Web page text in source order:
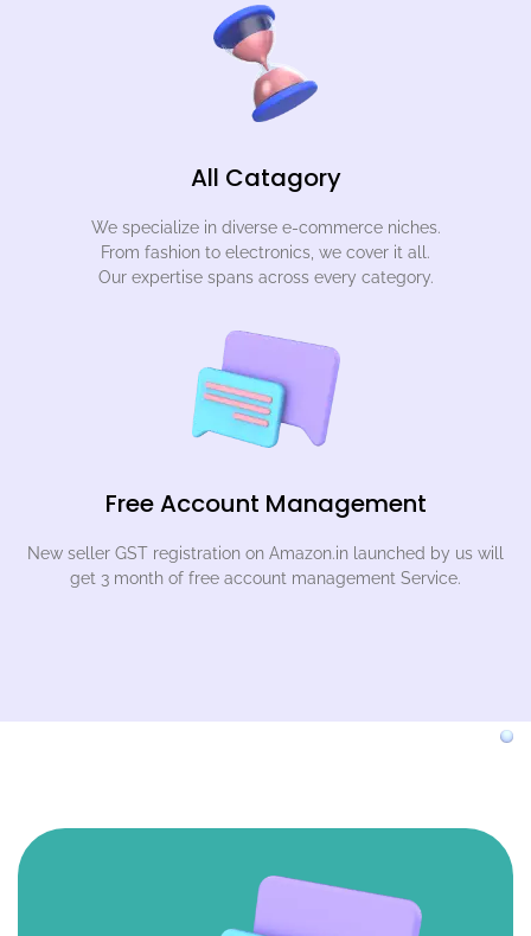
All Catagory
We specialize in diverse e-commerce niches.
From fashion to electronics, we cover it all.
Our expertise spans across every category.
Free Account Management
New seller GST registration on Amazon.in launched by us will
get 3 month of free account management Service.